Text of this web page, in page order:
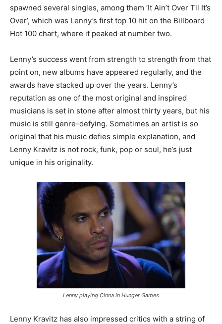
spawned several singles, among them ‘It Ain’t Over Til It’s
Over’, which was Lenny’s first top 10 hit on the Billboard
Hot 100 chart, where it peaked at number two.
Lenny’s success went from strength to strength from that
point on, new albums have appeared regularly, and the
awards have stacked up over the years. Lenny’s
reputation as one of the most original and inspired
musicians is set in stone after almost thirty years, but his
music is still genre-defying. Sometimes an artist is so
original that his music defies simple explanation, and
Lenny Kravitz is not rock, funk, pop or soul, he’s just
unique in his originality.
Lenny playing Cinna in Hunger Games
Lenny Kravitz has also impressed critics with a string of